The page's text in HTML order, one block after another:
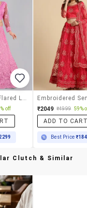
off ₹2049 ₹4999 59%
ADD TO
Best Price
Clutch & Similar